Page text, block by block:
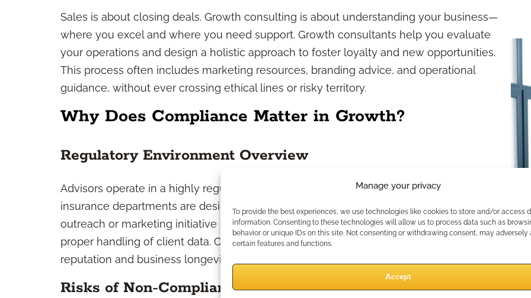
Manage your privacy
To provide the best experiences, we use technologies like cookies to store and/or access
information. Consenting to these technologies will allow us to process data such as
behavior or unique IDs on this site. Not consenting or withdrawing consent, may adversely
certain features and functions.
Accept
Sales is about closing deals. Growth consulting is about understanding your business—
where you excel and where you need support. Growth consultants help you evaluate
your operations and design a holistic approach to foster loyalty and new opportunities.
This process often includes marketing resources, branding advice, and operational
guidance, without ever crossing ethical lines or risky territory.
Why Does Compliance Matter in Growth?
Regulatory Environment Overview
Advisors operate in a highly regulated industry. Guidelines from the SEC, FINRA, and state
insurance departments are designed to protect clients and uphold market integrity. Any
outreach or marketing initiative must meet strict standards, from advertising rules to the
proper handling of client data. Compliance isn’t just a formality—it’s fundamental to your
reputation and business longevity.
Risks of Non-Compliant Strategies